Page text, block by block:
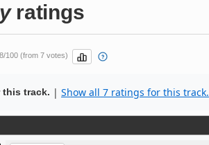
ratings
100 (from 7 votes)
this track. | Show all 7 ratings for this track.